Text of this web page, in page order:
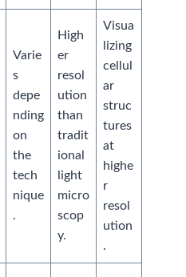
Varie
s
depe
nding
on
the
tech
nique
.
High
er
resol
ution
than
tradit
ional
light
micro
scop
y.
Visua
lizing
cellul
ar
struc
tures
at
highe
r
resol
ution
.